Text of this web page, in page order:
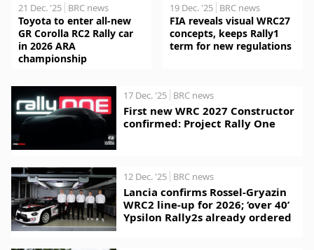
21 Dec. '25 BRC news
Toyota to enter all-new
GR Corolla RC2 Rally car
in 2026 ARA
championship
19 Dec. '25 BRC news
FIA reveals visual WRC27
concepts, keeps Rally1
term for new regulations
17 Dec. '25 BRC news
First new WRC 2027 Constructor
confirmed: Project Rally One
12 Dec. '25 BRC news
Lancia confirms Rossel-Gryazin
WRC2 line-up for 2026; ‘over 40’
Ypsilon Rally2s already ordered